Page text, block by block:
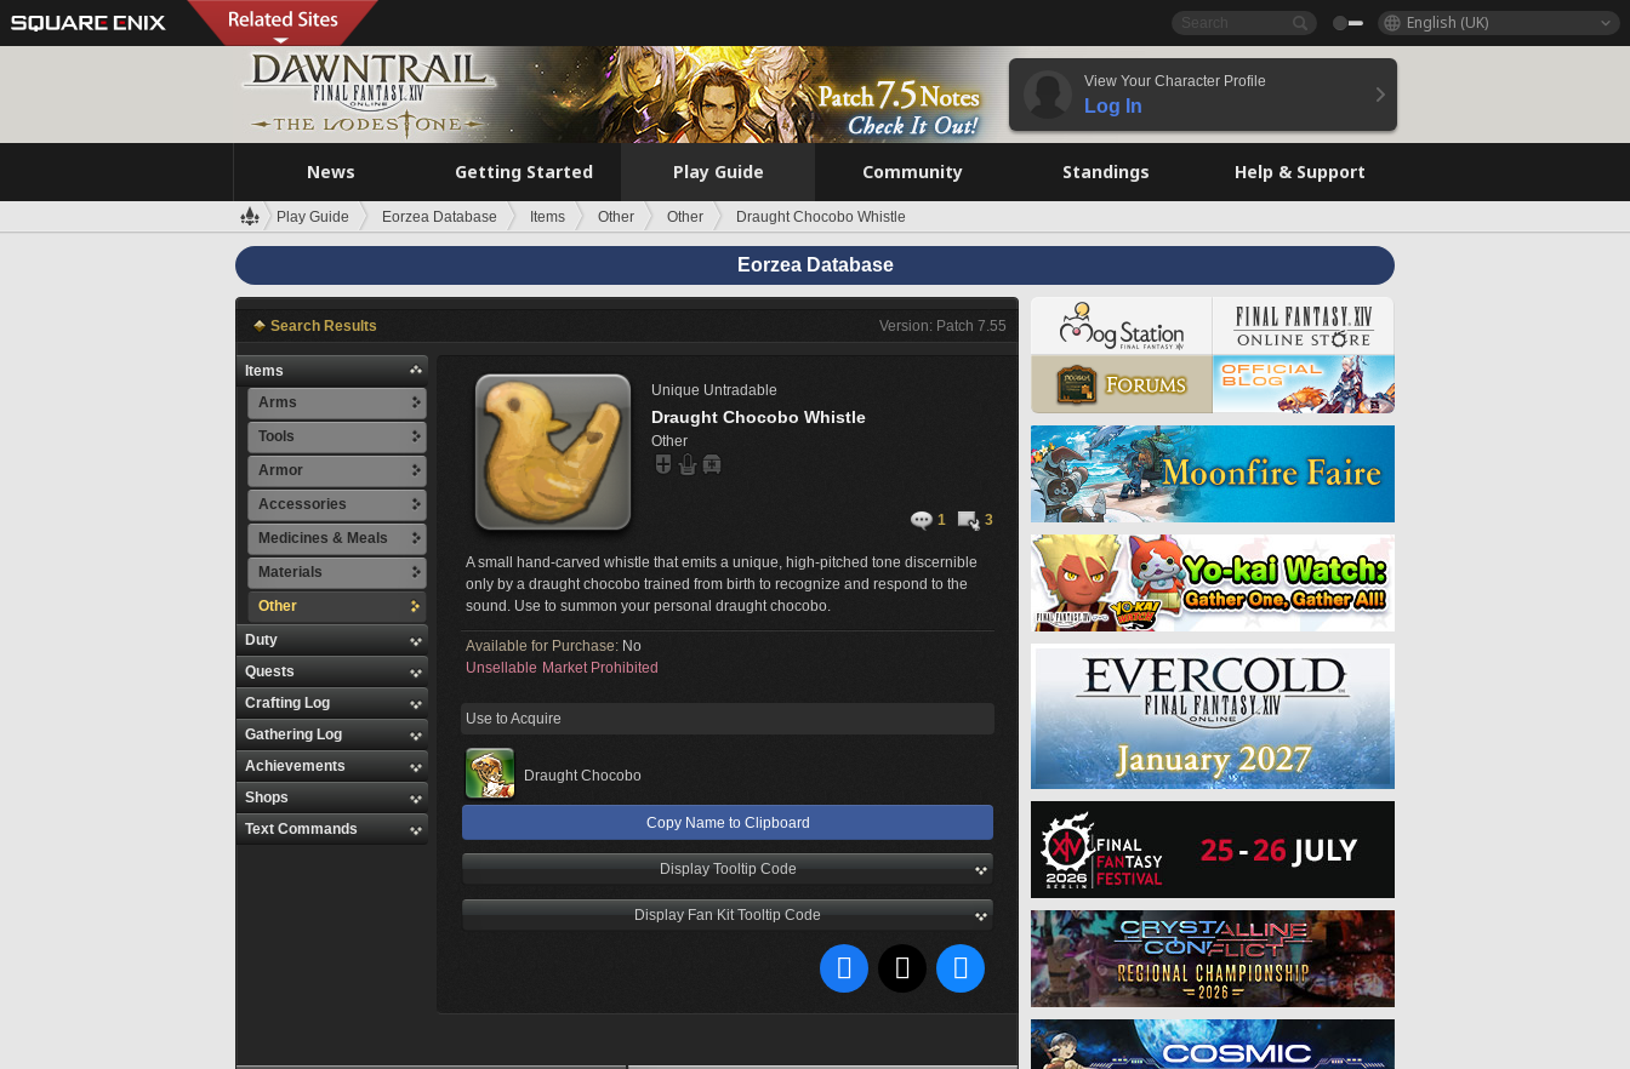
English (UK)
View Your Character Profile
Log In
News Getting Started Play Guide Community Standings Help & Support
Play Guide Eorzea Database Items Other Other Draught Chocobo Whistle
Eorzea Database
Search Results Version: Patch 7.55
Items
Arms
Tools
Armor
Accessories
Medicines & Meals
Materials
Other
Duty
Quests
Crafting Log
Gathering Log
Achievements
Shops
Text Commands
Unique Untradable
Draught Chocobo Whistle
Other
1 3
A small hand-carved whistle that emits a unique, high-pitched tone discernible
only by a draught chocobo trained from birth to recognize and respond to the
sound. Use to summon your personal draught chocobo.
Available for Purchase: No
Unsellable Market Prohibited
Use to Acquire
Draught Chocobo
Copy Name to Clipboard
Display Tooltip Code
Display Fan Kit Tooltip Code